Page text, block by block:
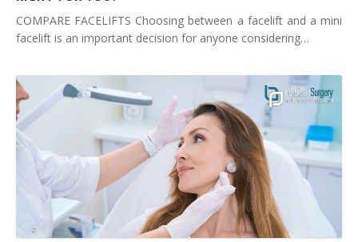
COMPARE FACELIFTS Choosing between a facelift and a mini
facelift is an important decision for anyone considering…